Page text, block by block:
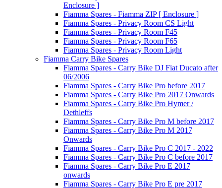
Enclosure ]
Fiamma Spares - Fiamma ZIP [ Enclosure ]
Fiamma Spares - Privacy Room CS Light
Fiamma Spares - Privacy Room F45
Fiamma Spares - Privacy Room F65
Fiamma Spares - Privacy Room Light
Fiamma Carry Bike Spares
Fiamma Spares - Carry Bike DJ Fiat Ducato after
06/2006
Fiamma Spares - Carry Bike Pro before 2017
Fiamma Spares - Carry Bike Pro 2017 Onwards
Fiamma Spares - Carry Bike Pro Hymer /
Dethleffs
Fiamma Spares - Carry Bike Pro M before 2017
Fiamma Spares - Carry Bike Pro M 2017
Onwards
Fiamma Spares - Carry Bike Pro C 2017 - 2022
Fiamma Spares - Carry Bike Pro C before 2017
Fiamma Spares - Carry Bike Pro E 2017
onwards
Fiamma Spares - Carry Bike Pro E pre 2017